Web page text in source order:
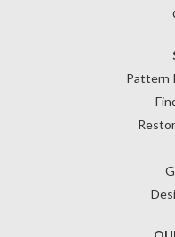
Pattern